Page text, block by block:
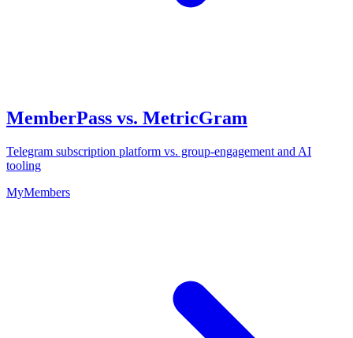
MemberPass vs. MetricGram
Telegram subscription platform vs. group-engagement and AI
tooling
MyMembers